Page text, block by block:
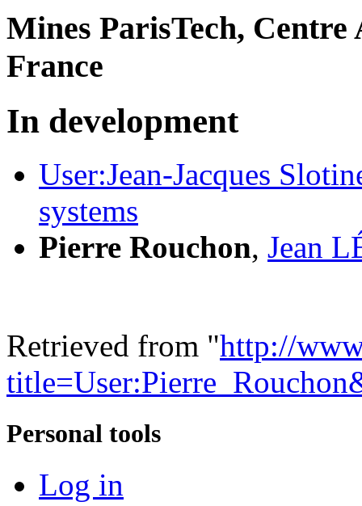
Mines ParisTech, Centre
France
In development
User:Jean-Jacques
systems
Pierre Rouchon, Jean
Retrieved from "http://
Personal tools
Log in